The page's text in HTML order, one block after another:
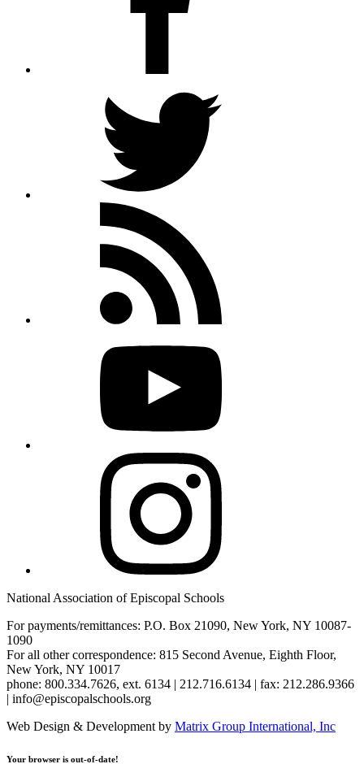
National Association of Episcopal Schools
For payments/remittances: P.O. Box 21090, New York, NY 10087-
1090
For all other correspondence: 815 Second Avenue, Eighth Floor,
New York, NY 10017
phone: 800.334.7626, ext. 6134 | 212.716.6134 | fax: 212.286.9366
| info@episcopalschools.org
Web Design & Development by Matrix Group International, Inc
Your browser is out-of-date!